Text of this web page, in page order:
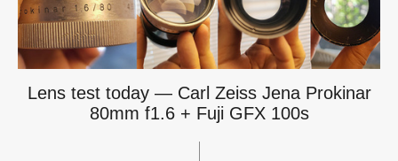
Lens test today — Carl Zeiss Jena Prokinar
80mm f1.6 + Fuji GFX 100s